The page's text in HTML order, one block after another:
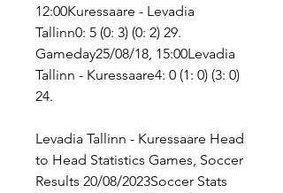
12:00Kuressaare - Levadia
Tallinn0: 5 (0: 3) (0: 2) 29.
Gameday25/08/18, 15:00Levadia
Tallinn - Kuressaare4: 0 (1: 0) (3: 0)
24.
Levadia Tallinn - Kuressaare Head
to Head Statistics Games, Soccer
Results 20/08/2023Soccer Stats